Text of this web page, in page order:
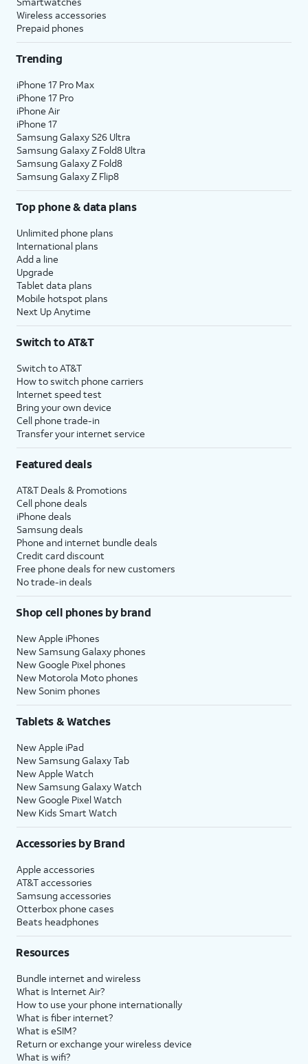
Wireless accessories
Prepaid phones
Trending
iPhone 17 Pro Max
iPhone 17 Pro
iPhone Air
iPhone 17
Samsung Galaxy S26 Ultra
Samsung Galaxy Z Fold8 Ultra
Samsung Galaxy Z Fold8
Samsung Galaxy Z Flip8
Top phone & data plans
Unlimited phone plans
International plans
Add a line
Upgrade
Tablet data plans
Mobile hotspot plans
Next Up Anytime
Switch to AT&T
Switch to AT&T
How to switch phone carriers
Internet speed test
Bring your own device
Cell phone trade-in
Transfer your internet service
Featured deals
AT&T Deals & Promotions
Cell phone deals
iPhone deals
Samsung deals
Phone and internet bundle deals
Credit card discount
Free phone deals for new customers
No trade-in deals
Shop cell phones by brand
New Apple iPhones
New Samsung Galaxy phones
New Google Pixel phones
New Motorola Moto phones
New Sonim phones
Tablets & Watches
New Apple iPad
New Samsung Galaxy Tab
New Apple Watch
New Samsung Galaxy Watch
New Google Pixel Watch
New Kids Smart Watch
Accessories by Brand
Apple accessories
AT&T accessories
Samsung accessories
Otterbox phone cases
Beats headphones
Resources
Bundle internet and wireless
What is Internet Air?
How to use your phone internationally
What is fiber internet?
What is eSIM?
Return or exchange your wireless device
What is wifi?